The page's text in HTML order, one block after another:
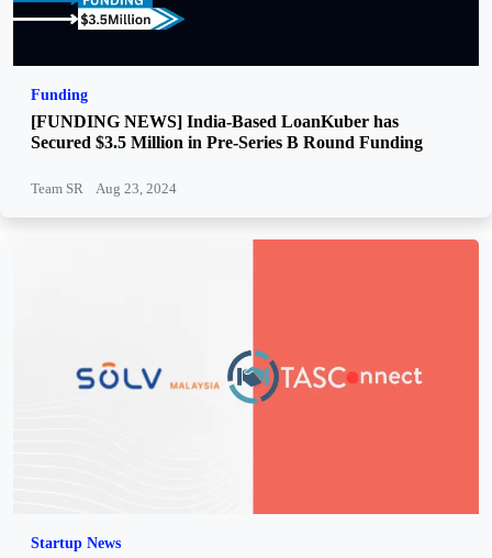
Funding
[FUNDING NEWS] India-Based LoanKuber has
Secured $3.5 Million in Pre-Series B Round Funding
Team SR Aug 23, 2024
Startup News